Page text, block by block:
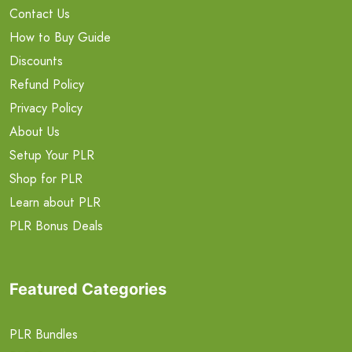
Contact Us
How to Buy Guide
Discounts
Refund Policy
Privacy Policy
About Us
Setup Your PLR
Shop for PLR
Learn about PLR
PLR Bonus Deals
Featured Categories
PLR Bundles